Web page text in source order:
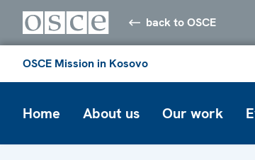
back to OSCE
OSCE Mission in Kosovo
Home About us Our work